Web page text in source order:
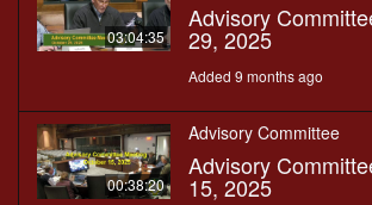
03:04:35
Advisory
29, 2025
Added 9 months ago
00:38:20
Advisory Committee
Advisory
15, 2025